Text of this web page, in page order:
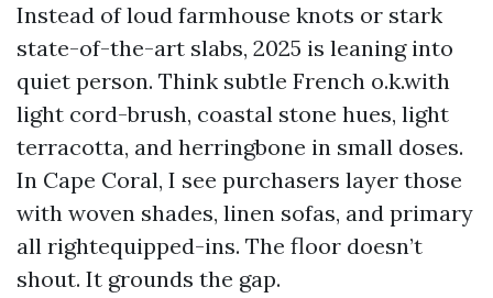
Instead of loud farmhouse knots or stark
state-of-the-art slabs, 2025 is leaning into
quiet person. Think subtle French o.k.with
light cord-brush, coastal stone hues, light
terracotta, and herringbone in small doses.
In Cape Coral, I see purchasers layer those
with woven shades, linen sofas, and primary
all rightequipped-ins. The floor doesn’t
shout. It grounds the gap.